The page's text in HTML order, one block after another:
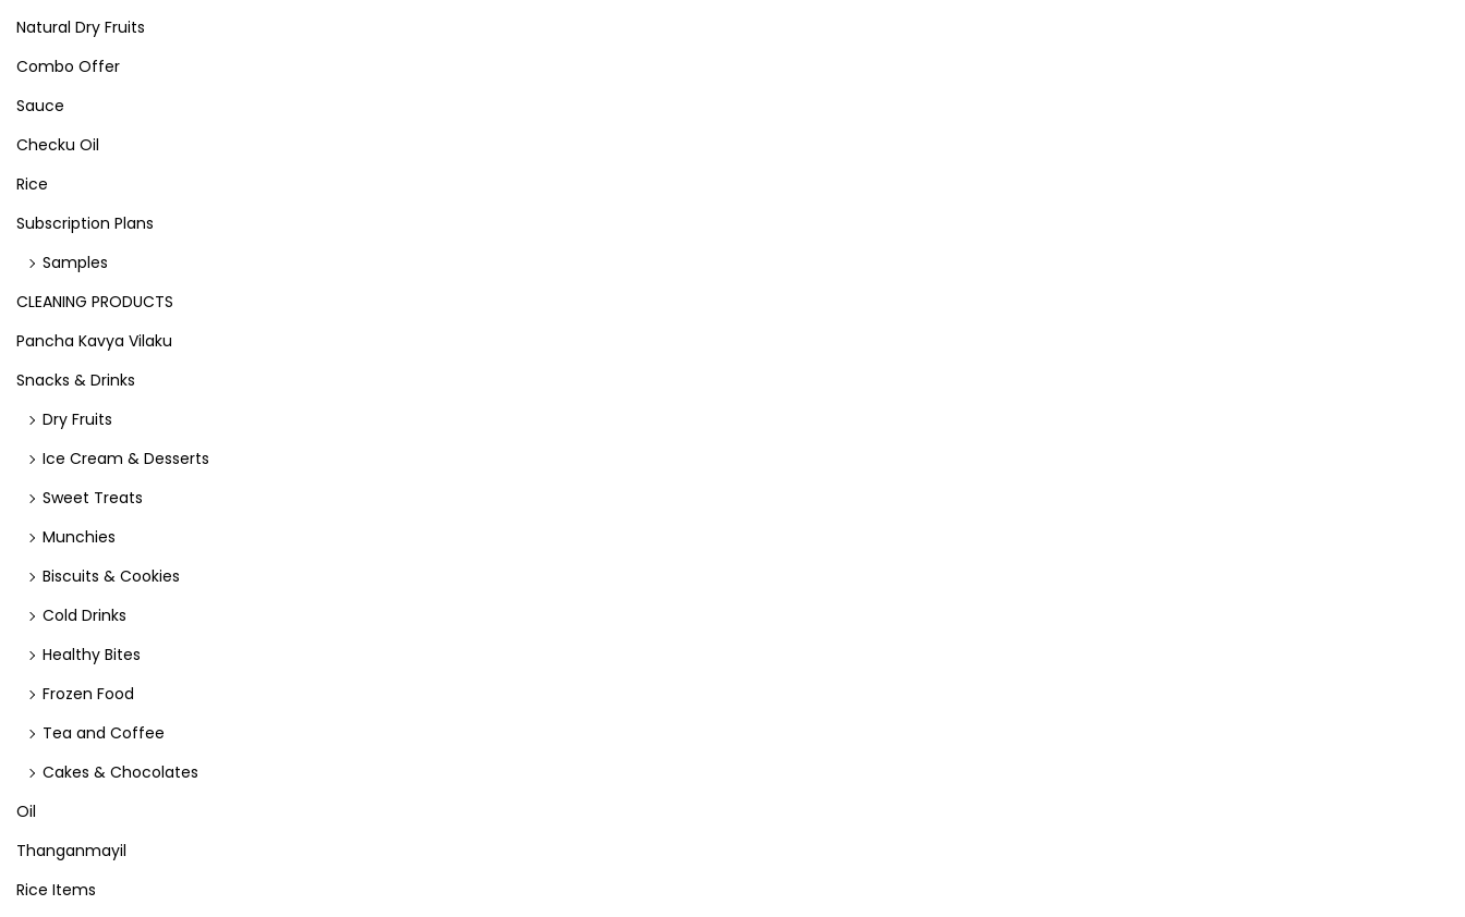
Natural Dry Fruits
Combo Offer
Sauce
Checku Oil
Rice
Subscription Plans
Samples
CLEANING PRODUCTS
Pancha Kavya Vilaku
Snacks & Drinks
Dry Fruits
Ice Cream & Desserts
Sweet Treats
Munchies
Biscuits & Cookies
Cold Drinks
Healthy Bites
Frozen Food
Tea and Coffee
Cakes & Chocolates
Oil
Thanganmayil
Rice Items